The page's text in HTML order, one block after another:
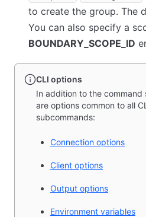
to create the group. The
You can also specify a
BOUNDARY_SCOPE_ID
CLI options
In addition to the
are options common to all
subcommands:
Connection options
Client options
Output options
Environment variables